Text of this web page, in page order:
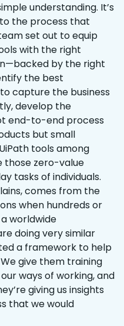
understanding. It’s
the process that
set out to equip
with the right
by the right
the best
capture the business
develop the
end-to-end process
but small
tools among
those zero-value
tasks of individuals.
comes from the
when hundreds or
worldwide
doing very similar
a framework to help
give them training
ways of working, and
giving us insights
that we would